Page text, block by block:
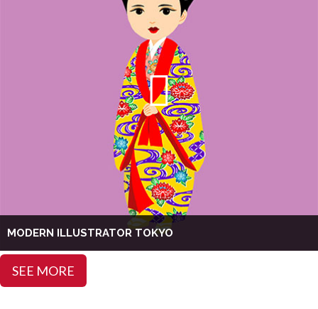
MODERN ILLUSTRATOR TOKYO
SEE MORE